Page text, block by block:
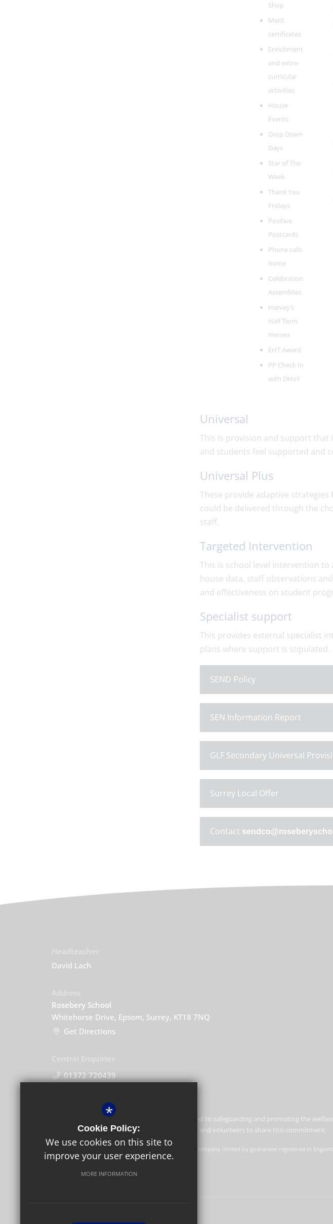
Shop
Merit
certificates
Enrichment
and extra-
curricular
activities
House
Events
Drop Down
Days
Star of The
Week
Thank You
Fridays
Positive
Postcards
Phone calls
home
Celebration
Assemblies
Harvey’s
Half Term
Heroes
EHT Award
PP Check In
with DHoY
Universal
This is provision and support that
and students feel supported and
Universal Plus
These provide adaptive
could be delivered through the
staff.
Targeted Intervention
This is school level intervention
house data, staff observations
and effectiveness on student
Specialist support
This provides external specialist
plans where support is stipulated.
SEND Policy
SEN Information Report
GLF Secondary Universal
Surrey Local Offer
Contact
David Lach
Rosebery School
Whitehorse Drive, Epsom, Surrey, KT18 7NQ
Get Directions
01372 720439
Rosebery School is committed to safeguarding and promoting the
children and expects all staff and volunteers to share this commitment.
GLF Schools trading as Rosebery School is a charitable company limited by guarantee registered in
Schools, Picquets Way, Banstead, Surrey, SM7 1AG.
*
Cookie Policy:
We use cookies on this site to
improve your user experience.
MORE INFORMATION